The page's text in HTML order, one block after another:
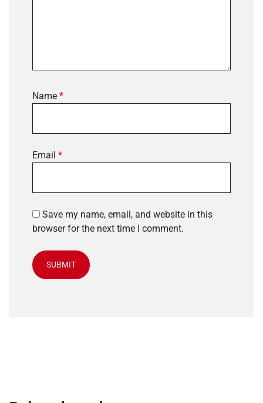
Name *
Email *
Save my name, email, and website in this
browser for the next time I comment.